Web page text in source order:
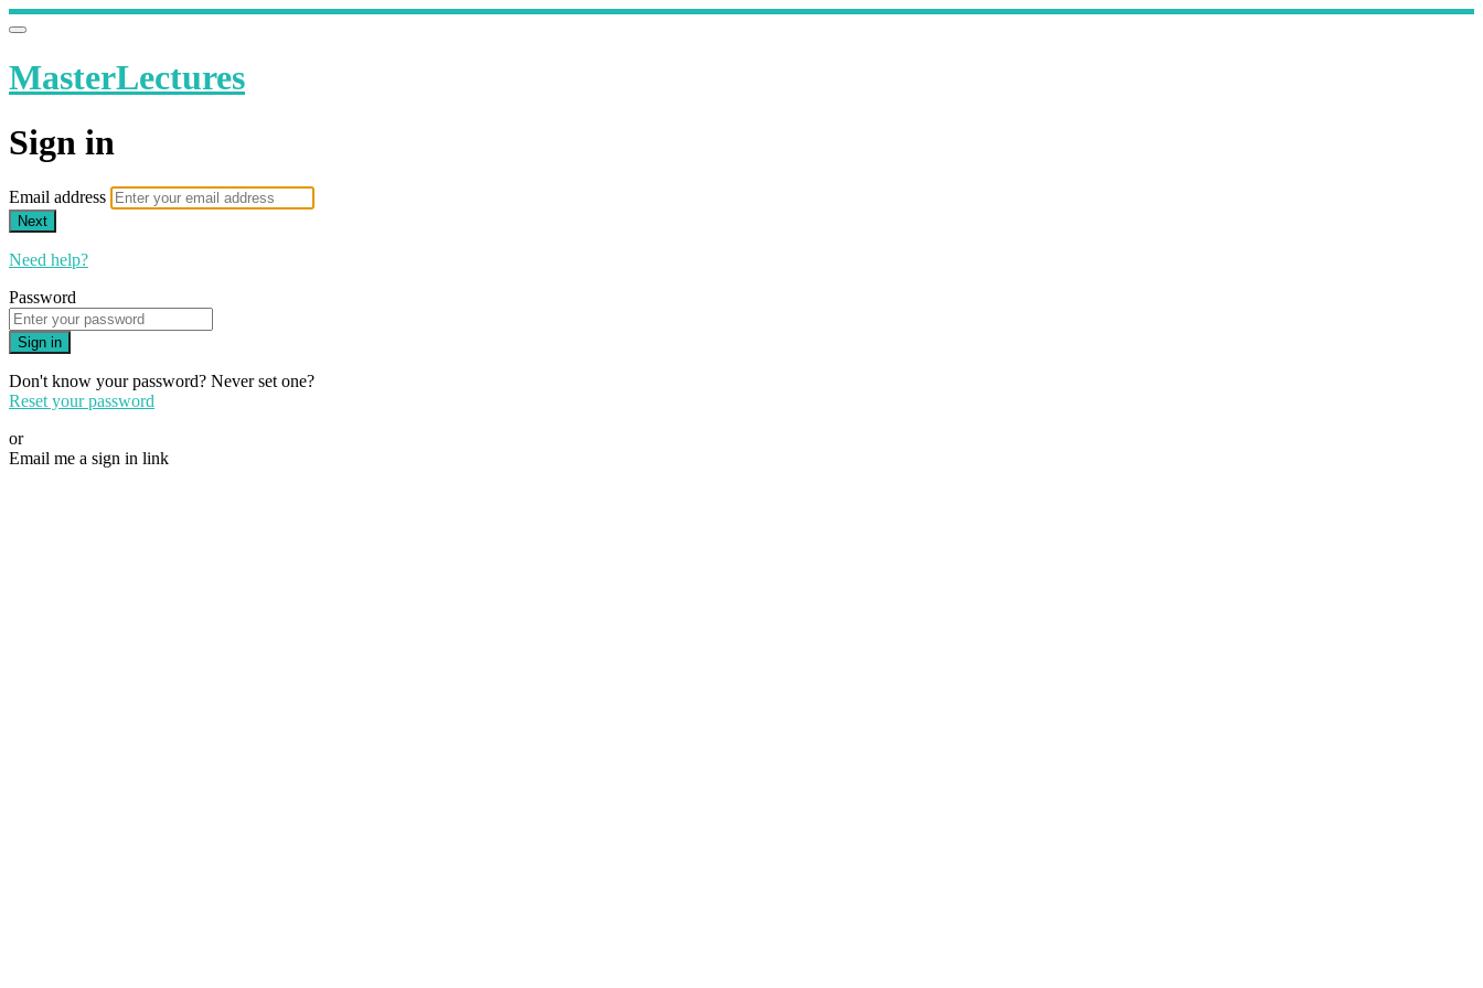
MasterLectures
Sign in
Email address
Next
Need help?
Password
Sign in
Don't know your password? Never set one?
Reset your password
or
Email me a sign in link